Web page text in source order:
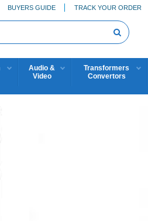
BUYERS GUIDE TRACK YOUR ORDER
Audio &
Video
Transformers
Convertors